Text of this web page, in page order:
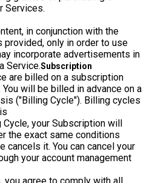
Services.
in conjunction with the
only in order to use
incorporate advertisements in
Service.Subscription
are billed on a subscription
will be billed in advance on a
("Billing Cycle"). Billing cycles
your Subscription will
the exact same conditions
cancels it. You can cancel your
your account management